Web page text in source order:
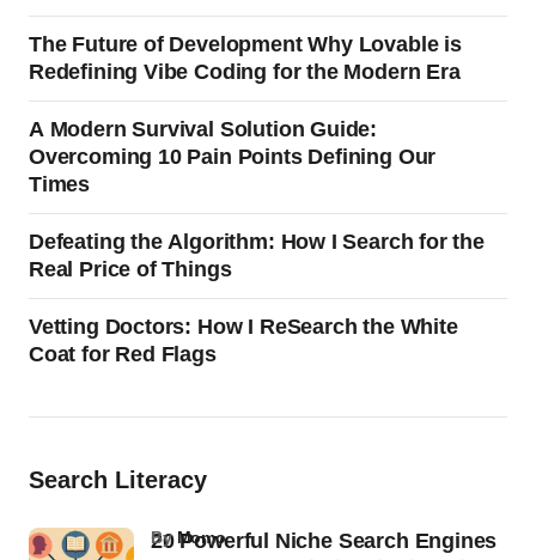
The Future of Development Why Lovable is
Redefining Vibe Coding for the Modern Era
A Modern Survival Solution Guide:
Overcoming 10 Pain Points Defining Our
Times
Defeating the Algorithm: How I Search for the
Real Price of Things
Vetting Doctors: How I ReSearch the White
Coat for Red Flags
Search Literacy
20 Powerful Niche Search Engines
byMomo